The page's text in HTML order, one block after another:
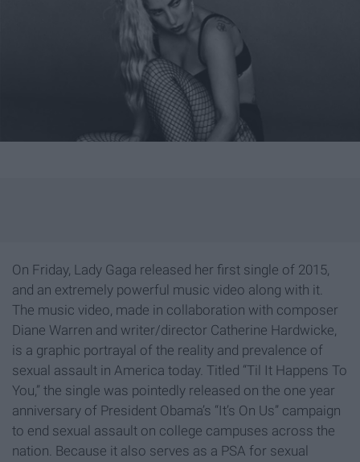
On Friday, Lady Gaga released her first single of 2015,
and an extremely powerful music video along with it.
The music video, made in collaboration with composer
Diane Warren and writer/director Catherine Hardwicke,
is a graphic portrayal of the reality and prevalence of
sexual assault in America today. Titled “Til It Happens To
You,” the single was pointedly released on the one year
anniversary of President Obama’s “It’s On Us” campaign
to end sexual assault on college campuses across the
nation. Because it also serves as a PSA for sexual